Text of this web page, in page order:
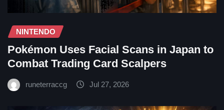
NINTENDO
Pokémon Uses Facial Scans in Japan to
Combat Trading Card Scalpers
runeterraccg Jul 27, 2026